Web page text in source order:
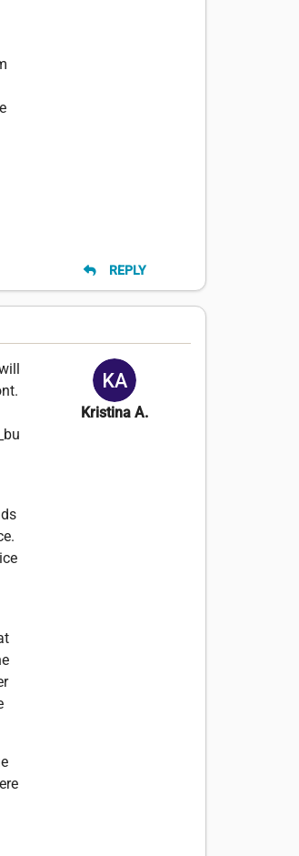
REPLY
Kristina A.